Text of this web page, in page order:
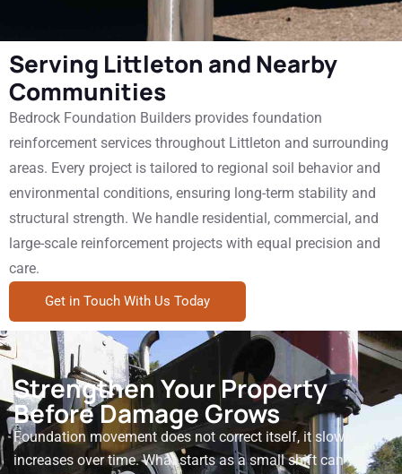
Serving Littleton and Nearby
Communities
Bedrock Foundation Builders provides foundation
reinforcement services throughout Littleton and surrounding
areas. Every project is tailored to regional soil behavior and
environmental conditions, ensuring long-term stability and
structural strength. We handle residential, commercial, and
large-scale reinforcement projects with equal precision and
care.
Get in Touch With Us Today
Strengthen Your Property
Before Damage Grows
Foundation movement does not correct itself, it slowly
increases over time. What starts as a small shift can